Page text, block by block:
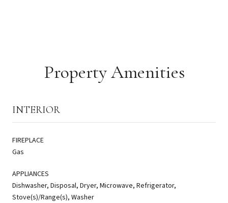
Property Amenities
INTERIOR
FIREPLACE
Gas
APPLIANCES
Dishwasher, Disposal, Dryer, Microwave, Refrigerator,
Stove(s)/Range(s), Washer